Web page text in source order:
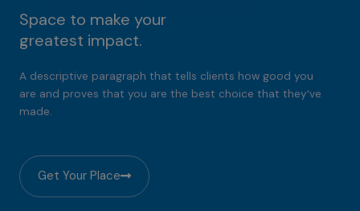
Space to make your
greatest impact.
A descriptive paragraph that tells clients how good you
are and proves that you are the best choice that they’ve
made.
Get Your Place